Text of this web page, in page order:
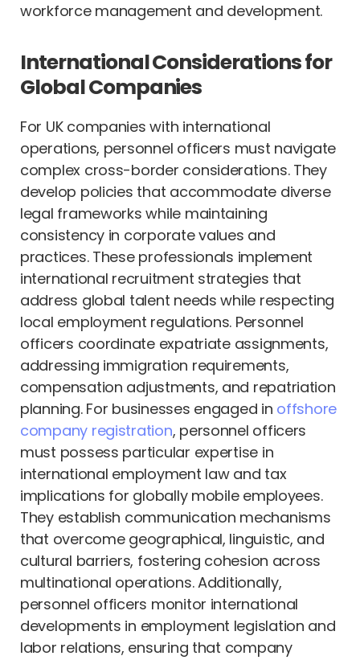
workforce management and development.
International Considerations for
Global Companies
For UK companies with international
operations, personnel officers must navigate
complex cross-border considerations. They
develop policies that accommodate diverse
legal frameworks while maintaining
consistency in corporate values and
practices. These professionals implement
international recruitment strategies that
address global talent needs while respecting
local employment regulations. Personnel
officers coordinate expatriate assignments,
addressing immigration requirements,
compensation adjustments, and repatriation
planning. For businesses engaged in offshore
company registration, personnel officers
must possess particular expertise in
international employment law and tax
implications for globally mobile employees.
They establish communication mechanisms
that overcome geographical, linguistic, and
cultural barriers, fostering cohesion across
multinational operations. Additionally,
personnel officers monitor international
developments in employment legislation and
labor relations, ensuring that company